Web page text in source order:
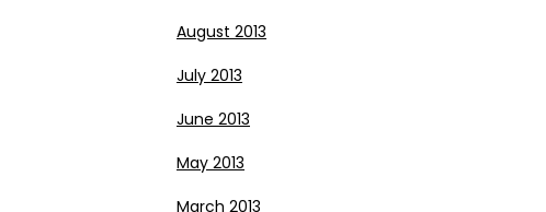
August 2013
July 2013
June 2013
May 2013
March 2013